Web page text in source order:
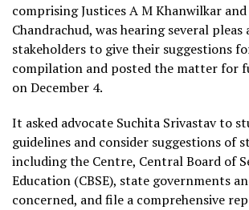
comprising Justices A M Khanwilkar and
Chandrachud, was hearing several pleas
stakeholders to give their suggestions
compilation and posted the matter for
on December 4.
It asked advocate Suchita Srivastav to
guidelines and consider suggestions of
including the Centre, Central Board of
Education (CBSE), state governments
concerned, and file a comprehensive